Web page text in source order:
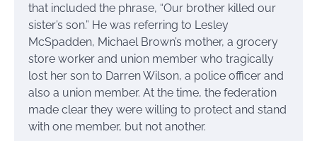
that included the phrase, “Our brother killed our
sister’s son.” He was referring to Lesley
McSpadden, Michael Brown’s mother, a grocery
store worker and union member who tragically
lost her son to Darren Wilson, a police officer and
also a union member. At the time, the federation
made clear they were willing to protect and stand
with one member, but not another.